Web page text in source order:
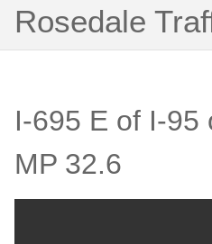
Rosedale
I-695 E of I-95
MP 32.6